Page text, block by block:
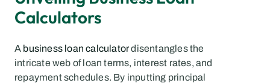
Calculators
A business loan calculator disentangles the
intricate web of loan terms, interest rates, and
repayment schedules. By inputting principal